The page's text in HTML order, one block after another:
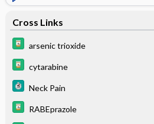
Cross Links
arsenic trioxide
cytarabine
Neck Pain
RABEprazole